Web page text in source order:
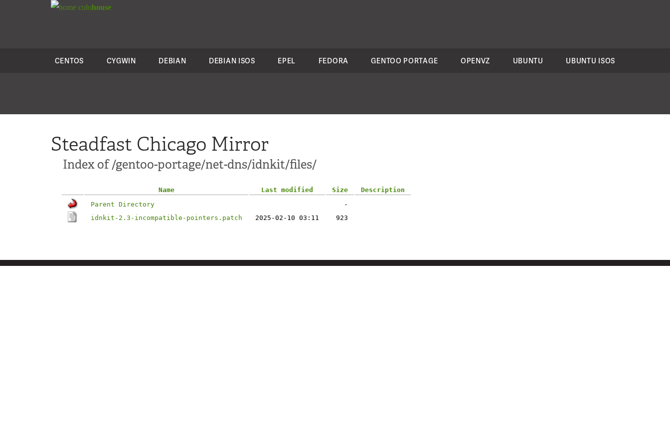
colohouse
CENTOS CYGWIN DEBIAN DEBIAN ISOS EPEL FEDORA GENTOO PORTAGE OPENVZ UBUNTU UBUNTU ISOS
Steadfast Chicago Mirror
Index of /gentoo-portage/net-dns/idnkit/files/
Name Last modified Size
Description
Parent Directory
-
idnkit-2.3-incompatible-pointers.patch
2025-02-10 03:11 923